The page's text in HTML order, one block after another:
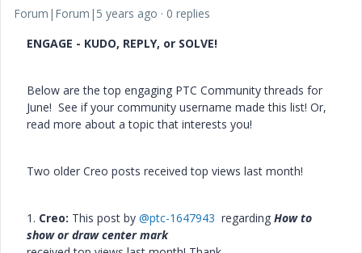
Forum|Forum|5 years ago
0 replies
ENGAGE - KUDO, REPLY, or SOLVE!
Below are the top engaging PTC Community threads for
June! See if your community username made this list! Or,
read more about a topic that interests you!
Two older Creo posts received top views last month!
1. Creo: This post by @ptc-1647943 regarding How to
show or draw center mark